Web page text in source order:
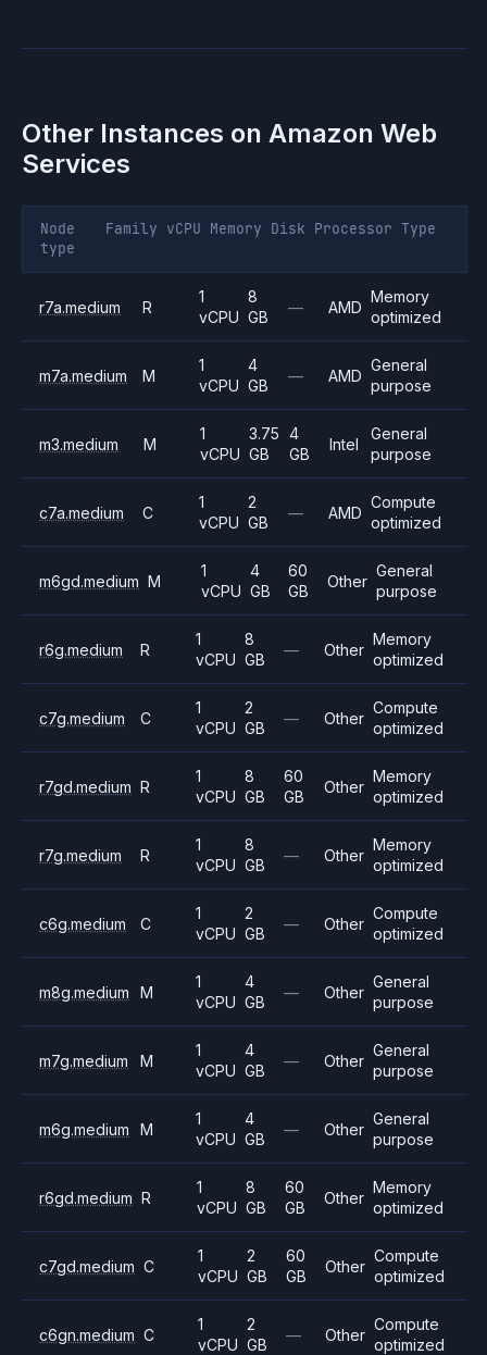
Other Instances on Amazon Web
Services
Node
type
Family vCPU Memory Disk Processor Type
r7a.medium R
1
vCPU
8
GB
— AMD
Memory
optimized
m7a.medium M
1
vCPU
4
GB
— AMD
General
purpose
m3.medium M
1
vCPU
3.75
GB
4
GB
Intel
General
purpose
c7a.medium C
1
vCPU
2
GB
— AMD
Compute
optimized
m6gd.medium M
1
vCPU
4
GB
60
GB
Other
General
purpose
r6g.medium R
1
vCPU
8
GB
— Other
Memory
optimized
c7g.medium C
1
vCPU
2
GB
— Other
Compute
optimized
r7gd.medium R
1
vCPU
8
GB
60
GB
Other
Memory
optimized
r7g.medium R
1
vCPU
8
GB
— Other
Memory
optimized
c6g.medium C
1
vCPU
2
GB
— Other
Compute
optimized
m8g.medium M
1
vCPU
4
GB
— Other
General
purpose
m7g.medium M
1
vCPU
4
GB
— Other
General
purpose
m6g.medium M
1
vCPU
4
GB
— Other
General
purpose
r6gd.medium R
1
vCPU
8
GB
60
GB
Other
Memory
optimized
c7gd.medium C
1
vCPU
2
GB
60
GB
Other
Compute
optimized
c6gn.medium C
1
vCPU
2
GB
— Other
Compute
optimized